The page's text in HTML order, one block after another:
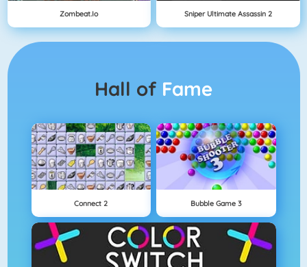
Zombeat.io Sniper Ultimate Assassin 2
Hall of Fame
Connect 2 Bubble Game 3